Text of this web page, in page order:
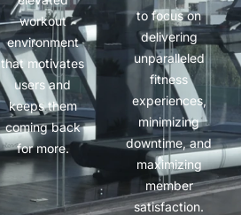
workout
environment
that motivates
users and
keeps them
coming back
for more.
to focus on
delivering
unparalleled
fitness
experiences,
minimizing
downtime, and
maximizing
member
satisfaction.